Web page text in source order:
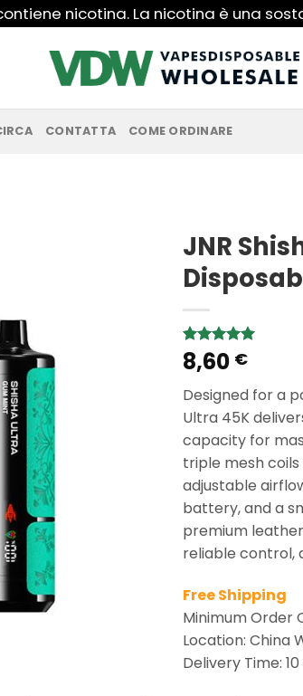
contiene nicotina. La nicotina è una
CONTATTA COME ORDINARE
JNR
Rated5.00
out of 5
1
customer
rating
8,60 €
Designed for a
Ultra 45K
capacity for
triple mesh
adjustable
battery, and a
premium
reliable control,
Free Shipping
Minimum Order
Location: China
Delivery Time: 10